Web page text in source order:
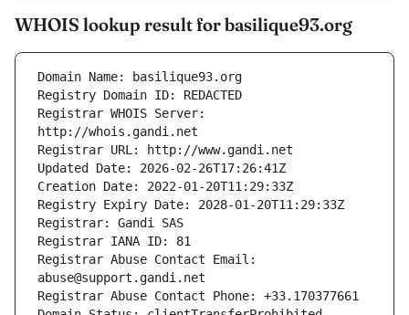
WHOIS lookup result for basilique93.org
Registrar WHOIS Server:
Registrar Abuse Contact Email: